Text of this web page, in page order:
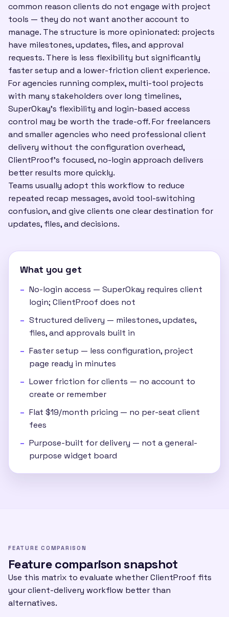
common reason clients do not engage with project
tools — they do not want another account to
manage. The structure is more opinionated: projects
have milestones, updates, files, and approval
requests. There is less flexibility but significantly
faster setup and a lower-friction client experience.
For agencies running complex, multi-tool projects
with many stakeholders over long timelines,
SuperOkay's flexibility and login-based access
control may be worth the trade-off. For freelancers
and smaller agencies who need professional client
delivery without the configuration overhead,
ClientProof's focused, no-login approach delivers
better results more quickly.
Teams usually adopt this workflow to reduce
repeated recap messages, avoid tool-switching
confusion, and give clients one clear destination for
updates, files, and decisions.
What you get
No-login access — SuperOkay requires client
login; ClientProof does not
Structured delivery — milestones, updates,
files, and approvals built in
Faster setup — less configuration, project
page ready in minutes
Lower friction for clients — no account to
create or remember
Flat $19/month pricing — no per-seat client
fees
Purpose-built for delivery — not a general-
purpose widget board
FEATURE COMPARISON
Feature comparison snapshot
Use this matrix to evaluate whether ClientProof fits
your client-delivery workflow better than
alternatives.